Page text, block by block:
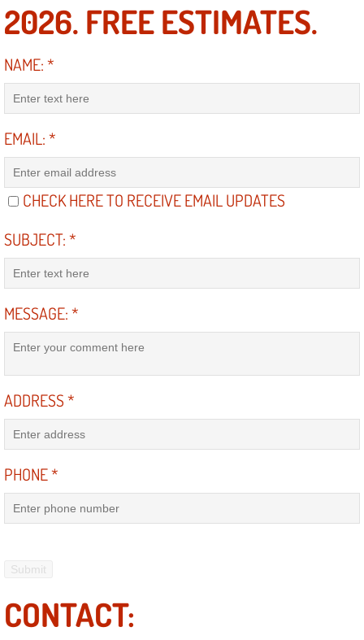
Evaporator Repair Replacement
Exhaust Repair Replacement Services
Filter Replacements Services
Taillight Repair Services
Steering System Repair Services
Starter Solenoids Repair
Serpentine Belt Repair Services
Safety and Emissions Inspections
2026. FREE ESTIMATES.
NAME:*
EMAIL:*
CHECK HERE TO RECEIVE EMAIL UPDATES
SUBJECT:*
MESSAGE:*
ADDRESS*
PHONE*
CONTACT: